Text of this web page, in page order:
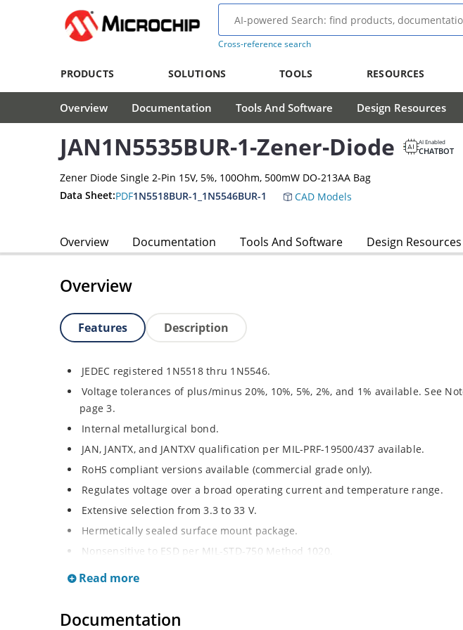
Cross-reference search
PRODUCTS SOLUTIONS TOOLS RESOURCES
Overview Documentation Tools And Software Design Resources
JAN1N5535BUR-1-Zener-Diode AI Enabled
CHATBOT
Zener Diode Single 2-Pin 15V, 5%, 100Ohm, 500mW DO-213AA Bag
Data Sheet:PDF1N5518BUR-1_1N5546BUR-1 CAD Models
Overview Documentation Tools And Software Design Resources
Overview
Features Description
JEDEC registered 1N5518 thru 1N5546.
Voltage tolerances of plus/minus 20%, 10%, 5%, 2%, and 1% available. See
page 3.
Internal metallurgical bond.
JAN, JANTX, and JANTXV qualification per MIL-PRF-19500/437 available.
RoHS compliant versions available (commercial grade only).
Regulates voltage over a broad operating current and temperature range.
Extensive selection from 3.3 to 33 V.
Hermetically sealed surface mount package.
Nonsensitive to ESD per MIL-STD-750 Method 1020.
Minimal capacitance (see Figure 3).
Read more
Documentation